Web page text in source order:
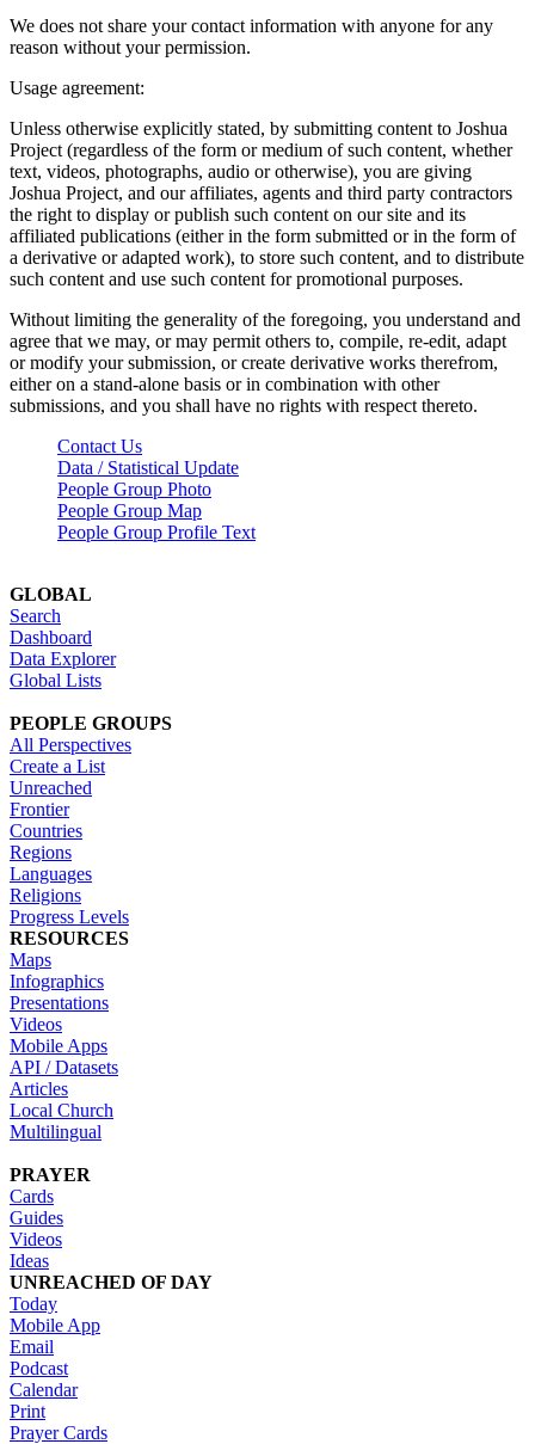
We does not share your contact information with anyone for any
reason without your permission.
Usage agreement:
Unless otherwise explicitly stated, by submitting content to Joshua
Project (regardless of the form or medium of such content, whether
text, videos, photographs, audio or otherwise), you are giving
Joshua Project, and our affiliates, agents and third party contractors
the right to display or publish such content on our site and its
affiliated publications (either in the form submitted or in the form of
a derivative or adapted work), to store such content, and to distribute
such content and use such content for promotional purposes.
Without limiting the generality of the foregoing, you understand and
agree that we may, or may permit others to, compile, re-edit, adapt
or modify your submission, or create derivative works therefrom,
either on a stand-alone basis or in combination with other
submissions, and you shall have no rights with respect thereto.
Contact Us
Data / Statistical Update
People Group Photo
People Group Map
People Group Profile Text
GLOBAL
Search
Dashboard
Data Explorer
Global Lists
PEOPLE GROUPS
All Perspectives
Create a List
Unreached
Frontier
Countries
Regions
Languages
Religions
Progress Levels
RESOURCES
Maps
Infographics
Presentations
Videos
Mobile Apps
API / Datasets
Articles
Local Church
Multilingual
PRAYER
Cards
Guides
Videos
Ideas
UNREACHED OF DAY
Today
Mobile App
Email
Podcast
Calendar
Print
Prayer Cards